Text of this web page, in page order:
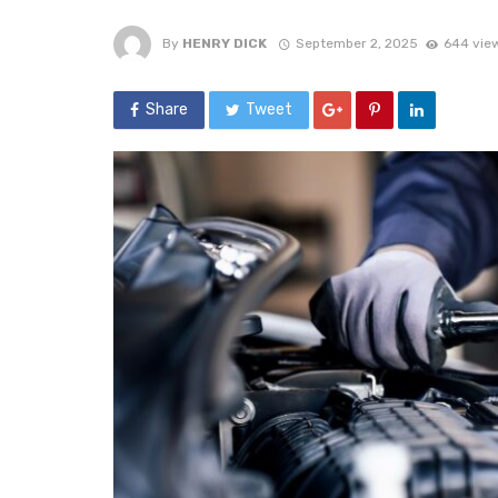
By HENRY DICK September 2, 2025 644
Share Tweet